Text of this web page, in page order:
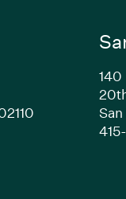
in new window)
140